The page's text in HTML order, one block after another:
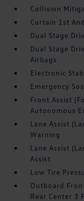
Collision
Curtain 1st
Dual Stage
Dual Stage
Airbags
Electronic
Emergency
Front Assist
Autonomous
Lane Assist
Warning
Lane Assist
Assist
Low Tire
Outboard
Rear Center 3